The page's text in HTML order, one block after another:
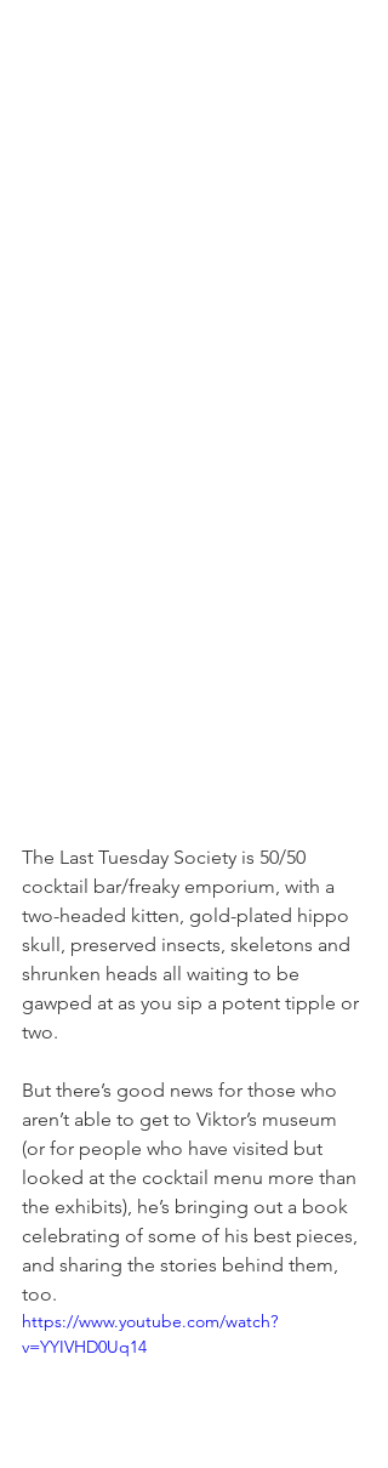
The Last Tuesday Society is 50/50
cocktail bar/freaky emporium, with a
two-headed kitten, gold-plated hippo
skull, preserved insects, skeletons and
shrunken heads all waiting to be
gawped at as you sip a potent tipple or
two.
But there’s good news for those who
aren’t able to get to Viktor’s museum
(or for people who have visited but
looked at the cocktail menu more than
the exhibits), he’s bringing out a book
celebrating of some of his best pieces,
and sharing the stories behind them,
too.
https://www.youtube.com/watch?
v=YYIVHD0Uq14